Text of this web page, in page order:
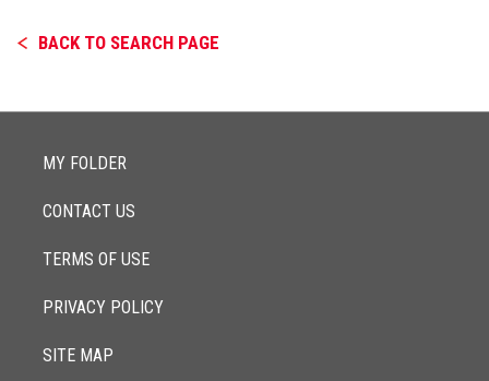
BACK TO SEARCH PAGE
MY FOLDER
CONTACT US
TERMS OF USE
PRIVACY POLICY
SITE MAP